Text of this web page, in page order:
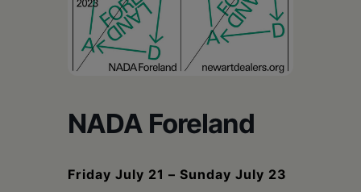
Columbia
NADA Foreland
Friday July 21 – Sunday July 23